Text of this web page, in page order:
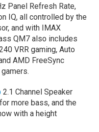
Panel Refresh Rate,
IQ, all controlled by the
and with IMAX
QM7 also includes
VRR gaming, Auto
AMD FreeSync
2.1 Channel Speaker
more bass, and the
with a height